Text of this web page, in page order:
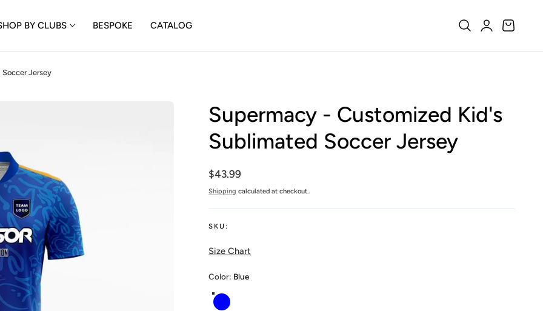
BY CLUBS BESPOKE CATALOG
Log
in
Cart
Jersey
Supermacy - Customized Kid's
Sublimated Soccer Jersey
Regular
price
$43.99
Shipping calculated at checkout.
SKU:
Size Chart
Color: Blue
Blue